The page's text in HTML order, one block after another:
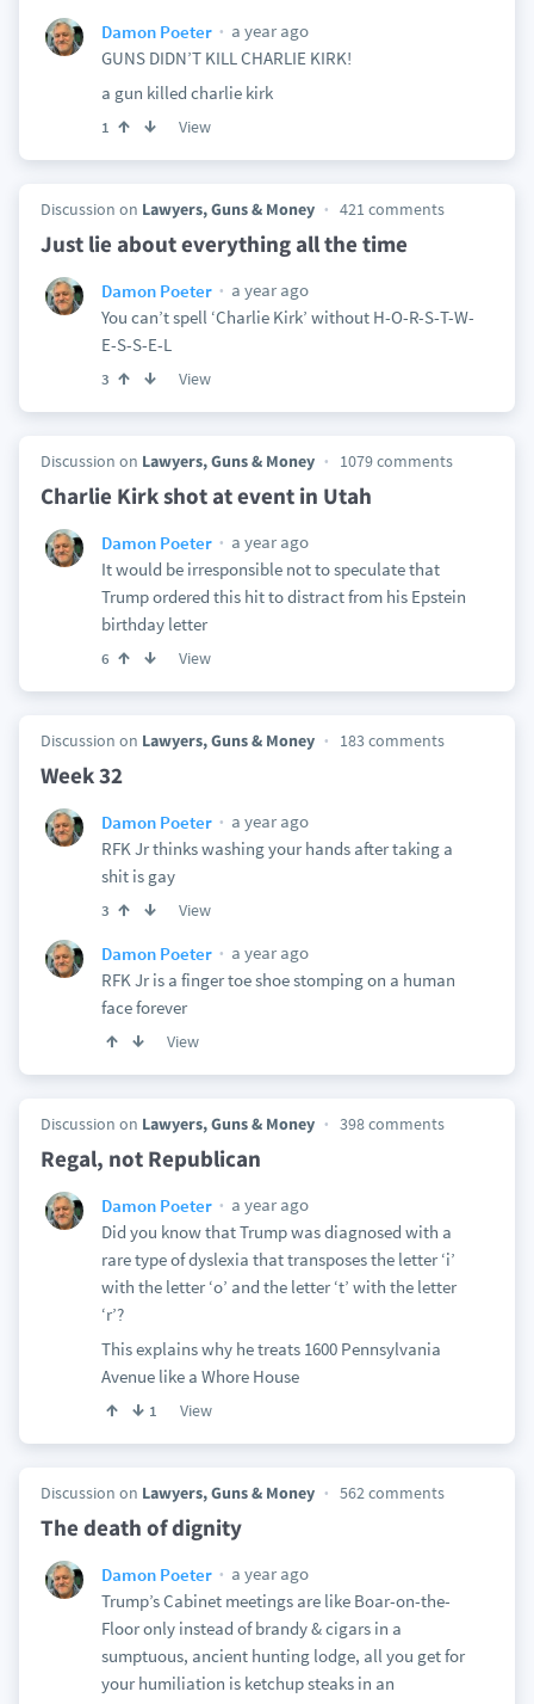
Damon Poeter
a year ago
GUNS DIDN’T KILL CHARLIE KIRK!
a gun killed charlie kirk
1 View
Discussion on Lawyers, Guns & Money 421 comments
Just lie about everything all the time
Damon Poeter
a year ago
You can’t spell ‘Charlie Kirk’ without H-O-R-S-T-W-
E-S-S-E-L
3 View
Discussion on Lawyers, Guns & Money 1079 comments
Charlie Kirk shot at event in Utah
Damon Poeter
a year ago
It would be irresponsible not to speculate that
Trump ordered this hit to distract from his Epstein
birthday letter
6 View
Discussion on Lawyers, Guns & Money 183 comments
Week 32
Damon Poeter
a year ago
RFK Jr thinks washing your hands after taking a
shit is gay
3 View
Damon Poeter
a year ago
RFK Jr is a finger toe shoe stomping on a human
face forever
View
Discussion on Lawyers, Guns & Money 398 comments
Regal, not Republican
Damon Poeter
a year ago
Did you know that Trump was diagnosed with a
rare type of dyslexia that transposes the letter ‘i’
with the letter ‘o’ and the letter ‘t’ with the letter
‘r’?
This explains why he treats 1600 Pennsylvania
Avenue like a Whore House
1 View
Discussion on Lawyers, Guns & Money 562 comments
The death of dignity
Damon Poeter
a year ago
Trump’s Cabinet meetings are like Boar-on-the-
Floor only instead of brandy & cigars in a
sumptuous, ancient hunting lodge, all you get for
your humiliation is ketchup steaks in an